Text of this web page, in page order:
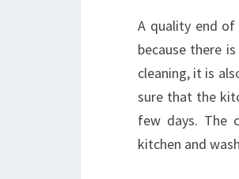
A quality end of
because there
cleaning, it is
sure that the
few days. The
kitchen and